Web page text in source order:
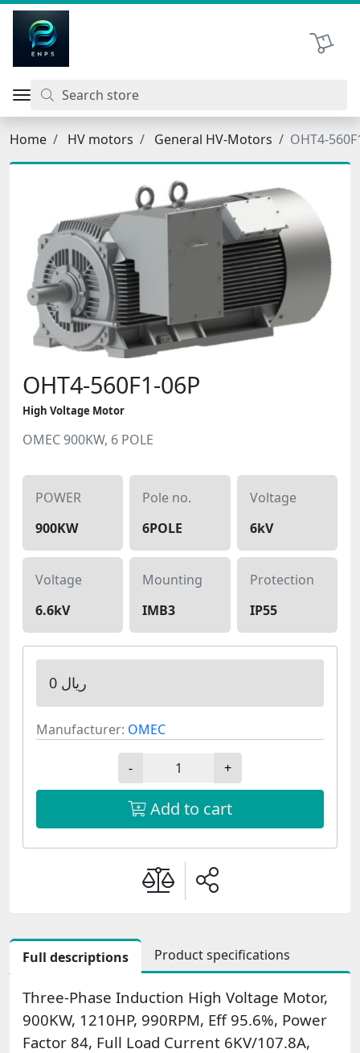
Shopping
Home HV motors General HV-Motors OHT4-
OHT4-560F1-06P
High Voltage Motor
OMEC 900KW, 6 POLE
POWER
900KW
Pole no.
6POLE
Voltage
6kV
Voltage
6.6kV
Mounting
IMB3
Protection
IP55
0 ریال
Manufacturer: OMEC
- +
Add to cart
Full descriptions Product specifications
Three-Phase Induction High Voltage Motor,
900KW, 1210HP, 990RPM, Eff 95.6%, Power
Factor 84, Full Load Current 6KV/107.8A,